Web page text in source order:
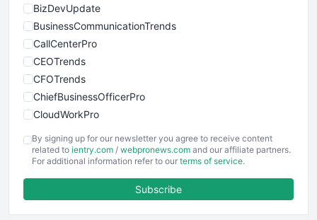
BizDevUpdate
BusinessCommunicationTrends
CallCenterPro
CEOTrends
CFOTrends
ChiefBusinessOfficerPro
CloudWorkPro
EmployeeExperiencePro
ENTBusinessNews
FinancePro
By signing up for our newsletter you agree to receive content
related to ientry.com / webpronews.com and our affiliate partners.
For additional information refer to our terms of service.
Subscribe